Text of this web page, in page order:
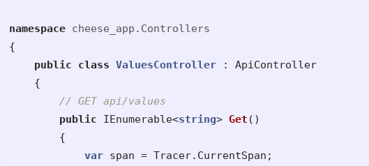
namespace cheese_app.Controllers
{
public
class ValuesController :
ApiController
{
// GET api/values
public
IEnumerable<string> Get ()
{
var span = Tracer. CurrentSpan ;